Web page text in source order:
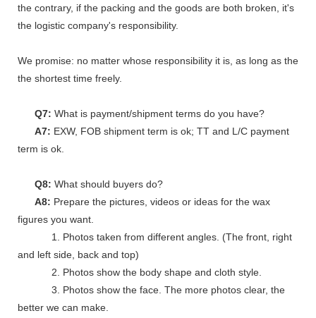
the contrary, if the packing and the goods are both broken, it's
the logistic company's responsibility.
We promise: no matter whose responsibility it is, as long as the
the shortest time freely.
Q7: What is payment/shipment terms do you have?
A7: EXW, FOB shipment term is ok; TT and L/C payment
term is ok.
Q8: What should buyers do?
A8: Prepare the pictures, videos or ideas for the wax
figures you want.
1. Photos taken from different angles. (The front, right
and left side, back and top)
2. Photos show the body shape and cloth style.
3. Photos show the face. The more photos clear, the
better we can make.